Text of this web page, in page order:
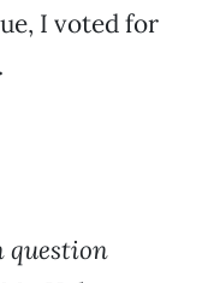
I voted for
question